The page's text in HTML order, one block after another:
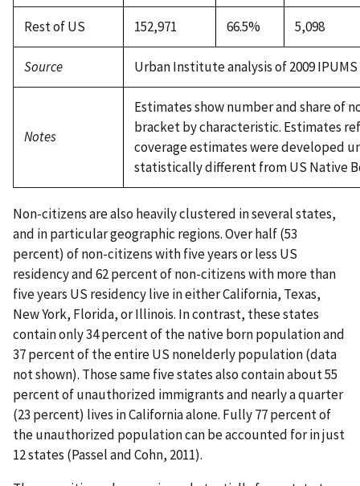
Source Urban Institute analysis of 2009 IPUMS
Notes
Estimates show number and share
bracket by characteristic. Estimates
coverage estimates were developed
statistically different from US Native
Rest of US 152,971 66.5% 5,098
Non-citizens are also heavily clustered in several states,
and in particular geographic regions. Over half (53
percent) of non-citizens with five years or less US
residency and 62 percent of non-citizens with more than
five years US residency live in either California, Texas,
New York, Florida, or Illinois. In contrast, these states
contain only 34 percent of the native born population and
37 percent of the entire US nonelderly population (data
not shown). Those same five states also contain about 55
percent of unauthorized immigrants and nearly a quarter
(23 percent) lives in California alone. Fully 77 percent of
the unauthorized population can be accounted for in just
12 states (Passel and Cohn, 2011).